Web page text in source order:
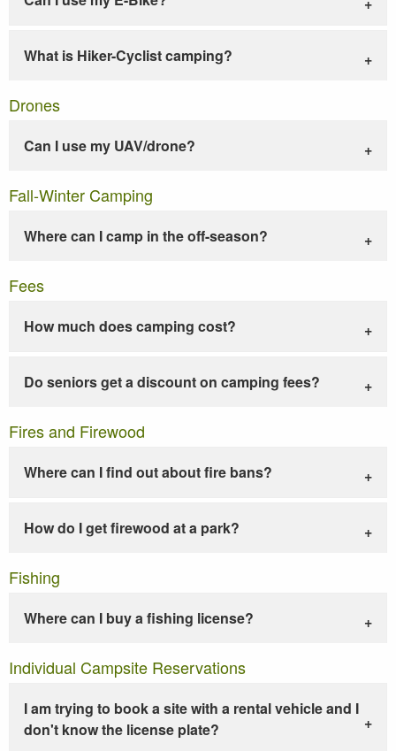
What is Hiker-Cyclist camping?
Drones
Can I use my UAV/drone?
Fall-Winter Camping
Where can I camp in the off-season?
Fees
How much does camping cost?
Do seniors get a discount on camping fees?
Fires and Firewood
Where can I find out about fire bans?
How do I get firewood at a park?
Fishing
Where can I buy a fishing license?
Individual Campsite Reservations
I am trying to book a site with a rental vehicle and I
don't know the license plate?